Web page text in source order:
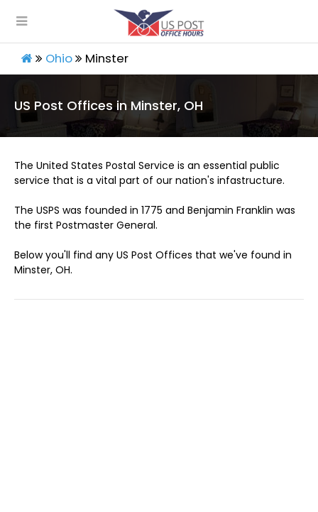
Ohio Minster
US Post Offices in Minster, OH
The United States Postal Service is an essential public
service that is a vital part of our nation's infastructure.
The USPS was founded in 1775 and Benjamin Franklin was
the first Postmaster General.
Below you'll find any US Post Offices that we've found in
Minster, OH.